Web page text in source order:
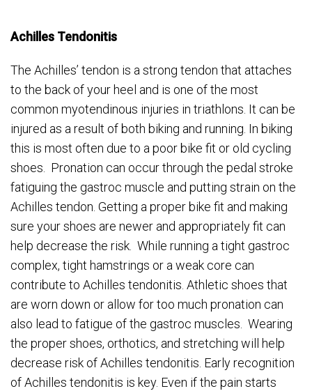
Achilles Tendonitis
The Achilles’ tendon is a strong tendon that attaches
to the back of your heel and is one of the most
common myotendinous injuries in triathlons. It can be
injured as a result of both biking and running. In biking
this is most often due to a poor bike fit or old cycling
shoes. Pronation can occur through the pedal stroke
fatiguing the gastroc muscle and putting strain on the
Achilles tendon. Getting a proper bike fit and making
sure your shoes are newer and appropriately fit can
help decrease the risk. While running a tight gastroc
complex, tight hamstrings or a weak core can
contribute to Achilles tendonitis. Athletic shoes that
are worn down or allow for too much pronation can
also lead to fatigue of the gastroc muscles. Wearing
the proper shoes, orthotics, and stretching will help
decrease risk of Achilles tendonitis. Early recognition
of Achilles tendonitis is key. Even if the pain starts